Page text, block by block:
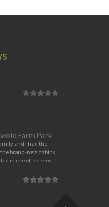
Farm Park
and I had the
the brand-new cabins
in one of the most